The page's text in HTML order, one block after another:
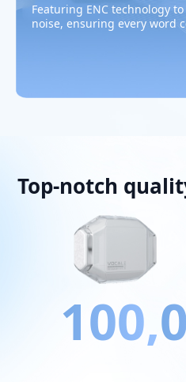
Featuring ENC technology
noise, ensuring every word
Top-notch
100,